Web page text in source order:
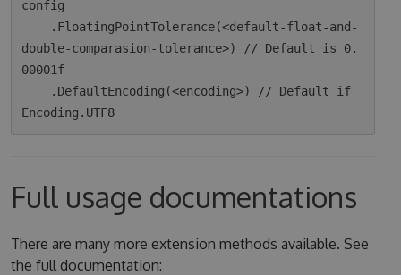
config
double-comparasion-tolerance>) // Default is 0.
00001f
Full usage documentations
There are many more extension methods available. See
the full documentation: